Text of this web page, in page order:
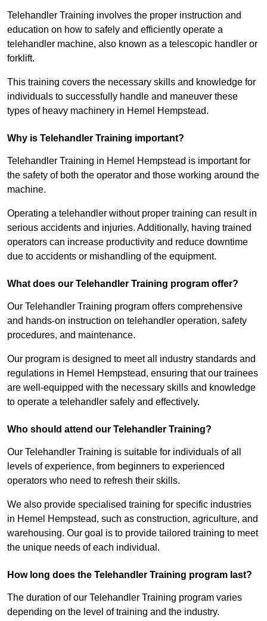
Telehandler Training involves the proper instruction and
education on how to safely and efficiently operate a
telehandler machine, also known as a telescopic handler or
forklift.
This training covers the necessary skills and knowledge for
individuals to successfully handle and maneuver these
types of heavy machinery in Hemel Hempstead.
Why is Telehandler Training important?
Telehandler Training in Hemel Hempstead is important for
the safety of both the operator and those working around the
machine.
Operating a telehandler without proper training can result in
serious accidents and injuries. Additionally, having trained
operators can increase productivity and reduce downtime
due to accidents or mishandling of the equipment.
What does our Telehandler Training program offer?
Our Telehandler Training program offers comprehensive
and hands-on instruction on telehandler operation, safety
procedures, and maintenance.
Our program is designed to meet all industry standards and
regulations in Hemel Hempstead, ensuring that our trainees
are well-equipped with the necessary skills and knowledge
to operate a telehandler safely and effectively.
Who should attend our Telehandler Training?
Our Telehandler Training is suitable for individuals of all
levels of experience, from beginners to experienced
operators who need to refresh their skills.
We also provide specialised training for specific industries
in Hemel Hempstead, such as construction, agriculture, and
warehousing. Our goal is to provide tailored training to meet
the unique needs of each individual.
How long does the Telehandler Training program last?
The duration of our Telehandler Training program varies
depending on the level of training and the industry.